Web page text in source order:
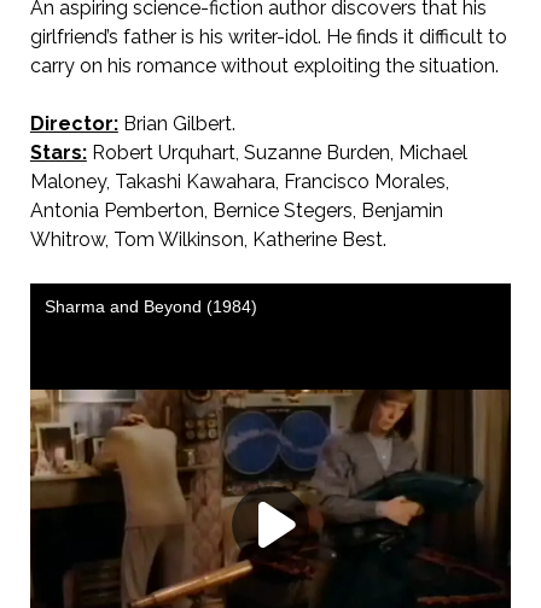
An aspiring science-fiction author discovers that his
girlfriend’s father is his writer-idol. He finds it difficult to
carry on his romance without exploiting the situation.
Director:Brian Gilbert.
Stars:Robert Urquhart, Suzanne Burden, Michael
Maloney, Takashi Kawahara, Francisco Morales,
Antonia Pemberton, Bernice Stegers, Benjamin
Whitrow, Tom Wilkinson, Katherine Best.